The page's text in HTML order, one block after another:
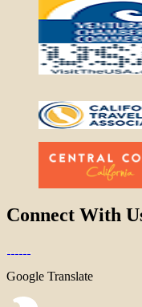
Connect With
Google Translate